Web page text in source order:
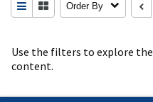
Use the filters to explore the
content.
Order By